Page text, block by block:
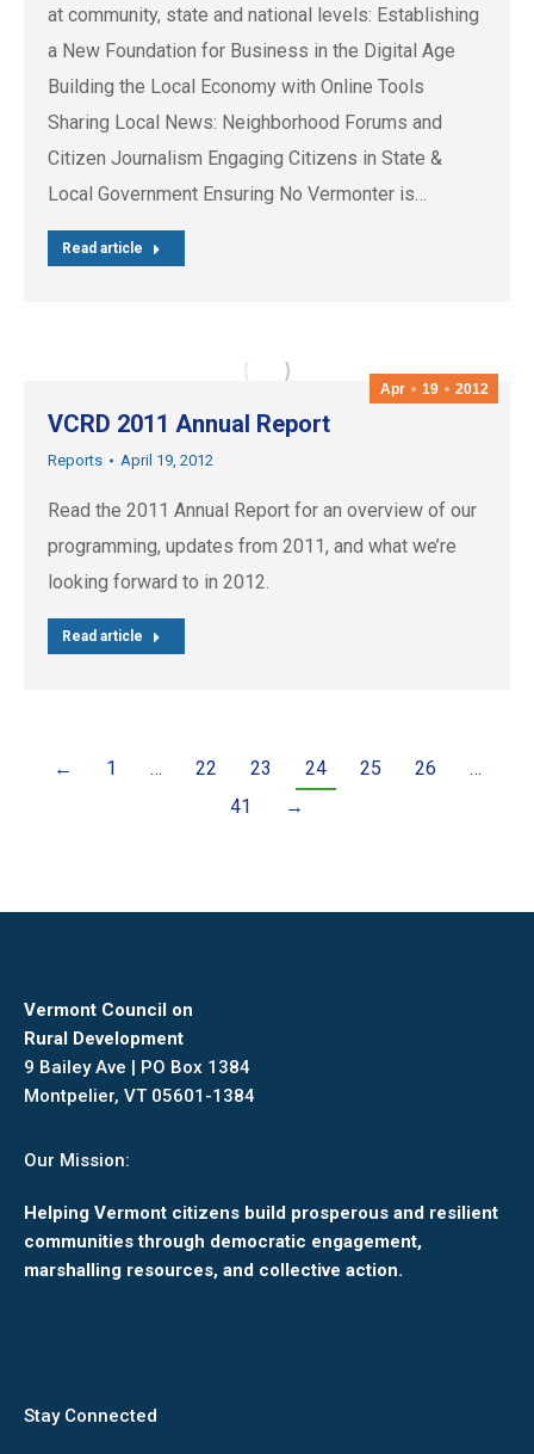
at community, state and national levels: Establishing
a New Foundation for Business in the Digital Age
Building the Local Economy with Online Tools
Sharing Local News: Neighborhood Forums and
Citizen Journalism Engaging Citizens in State &
Local Government Ensuring No Vermonter is…
Read article
Apr 19 2012
VCRD 2011 Annual Report
Reports April 19, 2012
Read the 2011 Annual Report for an overview of our
programming, updates from 2011, and what we’re
looking forward to in 2012.
Read article
← 1 … 22 23 24 25 26
…
41
→
Vermont Council on
Rural Development
9 Bailey Ave | PO Box 1384
Montpelier, VT 05601-1384
Our Mission:
Helping Vermont citizens build prosperous and resilient
communities through democratic engagement,
marshalling resources, and collective action.
Stay Connected